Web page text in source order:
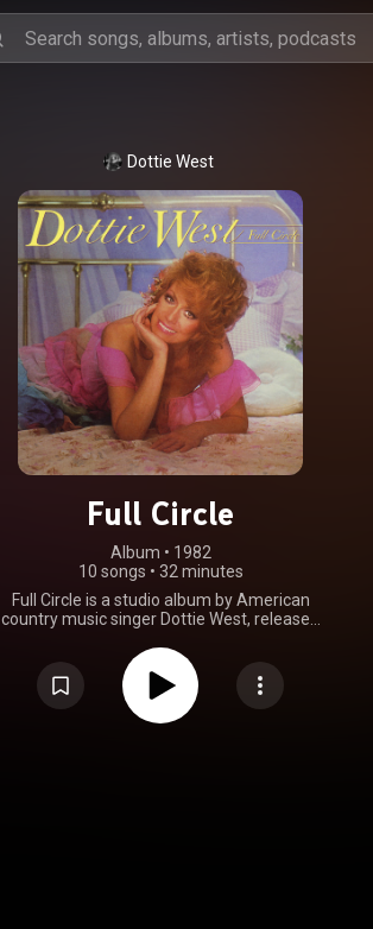
Dottie West
Full Circle
Album • 1982
10 songs • 32 minutes
Full Circle is a studio album by American
country music singer Dottie West, released
most unsuccessful albums in her career. Her
solo career in country music had been
revitalized in 1978 with the help of a string
of hit duets with Kenny Rogers. By 1979, hits